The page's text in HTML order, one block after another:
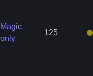
Magic
only
125